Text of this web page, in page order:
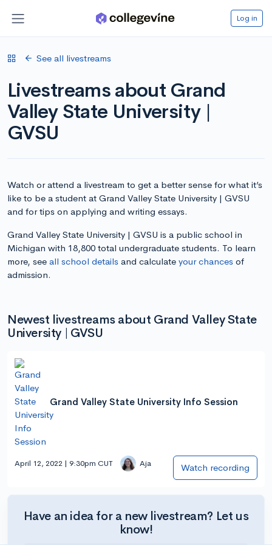
Log in
See all livestreams
Livestreams about Grand
Valley State University |
GVSU
Watch or attend a livestream to get a better sense for what it’s
like to be a student at Grand Valley State University | GVSU
and for tips on applying and writing essays.
Grand Valley State University | GVSU is a public school in
Michigan with 18,800 total undergraduate students. To learn
more, see all school details and calculate your chances of
admission.
Newest livestreams about Grand Valley State
University | GVSU
Grand Valley State University Info Session
April 12, 2022 | 9:30pm CUT Aja Watch recording
Have an idea for a new livestream? Let us
know!